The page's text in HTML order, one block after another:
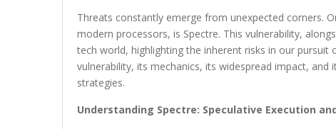
Threats constantly emerge from unexpected corners.
modern processors, is Spectre. This vulnerability,
tech world, highlighting the inherent risks in our
vulnerability, its mechanics, its widespread impact,
strategies.
Understanding Spectre: Speculative Execution